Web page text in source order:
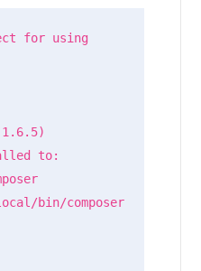
for using
1.6.5)
to:
bin/composer